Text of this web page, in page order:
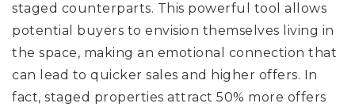
staged counterparts. This powerful tool allows
potential buyers to envision themselves living in
the space, making an emotional connection that
can lead to quicker sales and higher offers. In
fact, staged properties attract 50% more offers